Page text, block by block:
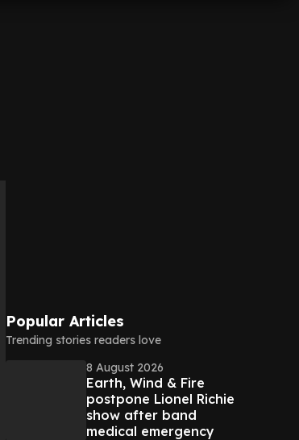
Popular Articles
Trending stories readers love
8 August 2026
Earth, Wind & Fire
postpone Lionel Richie
show after band
medical emergency